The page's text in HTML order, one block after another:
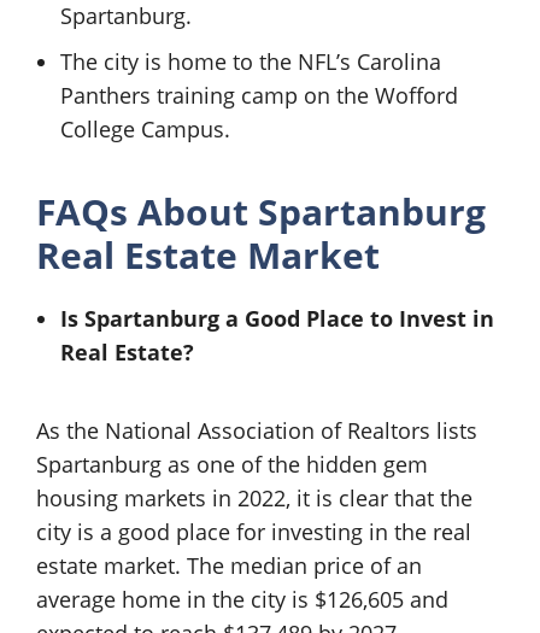
Spartanburg.
The city is home to the NFL’s Carolina
Panthers training camp on the Wofford
College Campus.
FAQs About Spartanburg
Real Estate Market
Is Spartanburg a Good Place to Invest in
Real Estate?
As the National Association of Realtors lists
Spartanburg as one of the hidden gem
housing markets in 2022, it is clear that the
city is a good place for investing in the real
estate market. The median price of an
average home in the city is $126,605 and